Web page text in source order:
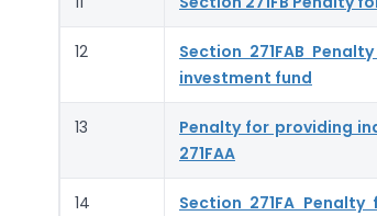
12
Section 271FAB
investment fund
13
Penalty for providing
271FAA
14
Section 271FA